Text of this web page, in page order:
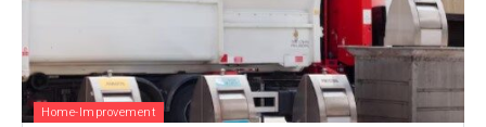
Home-Improvement